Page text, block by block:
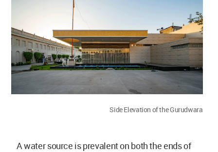
Side Elevation of the Gurudwara
A water source is prevalent on both the ends of